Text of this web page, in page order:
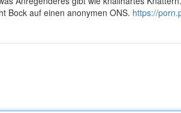
Bock auf einen anonymen ONS. https://